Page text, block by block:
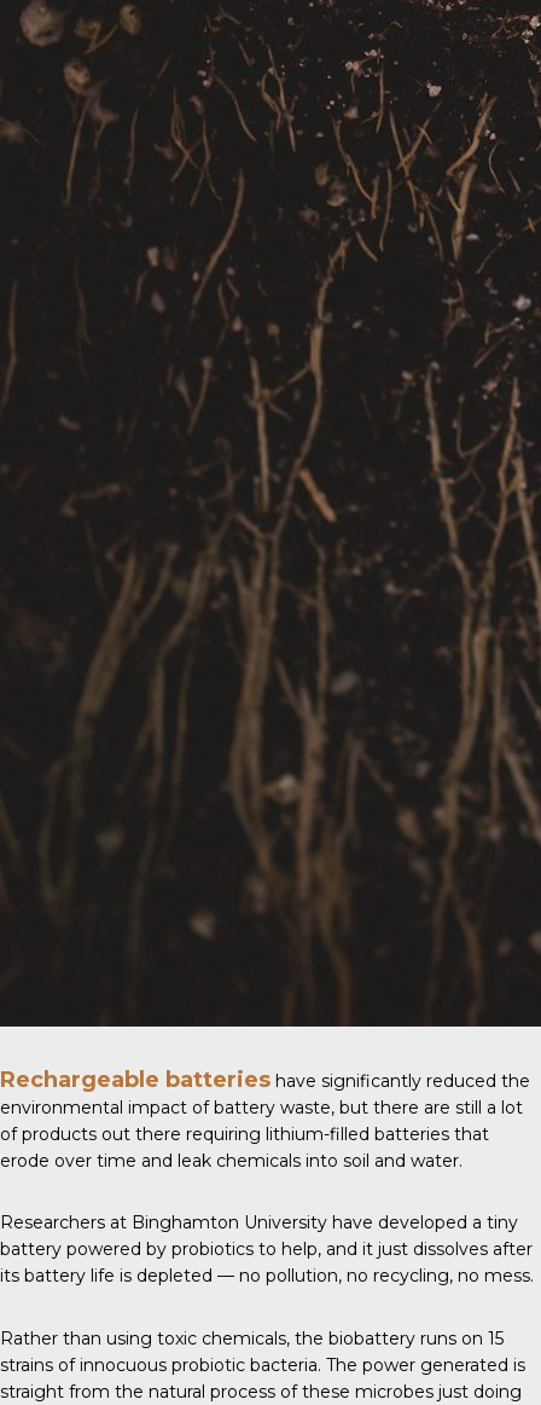
Rechargeable batteries have significantly reduced the
environmental impact of battery waste, but there are still a lot
of products out there requiring lithium-filled batteries that
erode over time and leak chemicals into soil and water.
Researchers at Binghamton University have developed a tiny
battery powered by probiotics to help, and it just dissolves after
its battery life is depleted — no pollution, no recycling, no mess.
Rather than using toxic chemicals, the biobattery runs on 15
strains of innocuous probiotic bacteria. The power generated is
straight from the natural process of these microbes just doing